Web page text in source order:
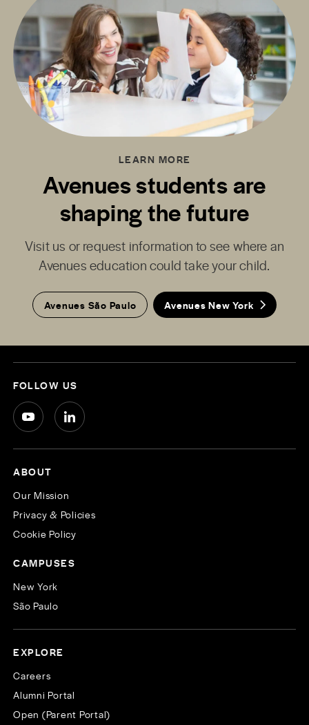
LEARN MORE
Avenues students are
shaping the future
Visit us or request information to see where an
Avenues education could take your child.
Avenues São Paulo Avenues New York
FOLLOW US
ABOUT
Our Mission
Privacy & Policies
Cookie Policy
CAMPUSES
New York
São Paulo
EXPLORE
Careers
Alumni Portal
Open (Parent Portal)